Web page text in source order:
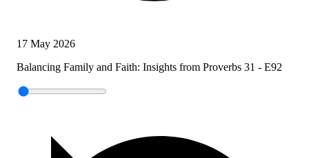
17 May 2026
Balancing Family and Faith: Insights from Proverbs 31 - E92